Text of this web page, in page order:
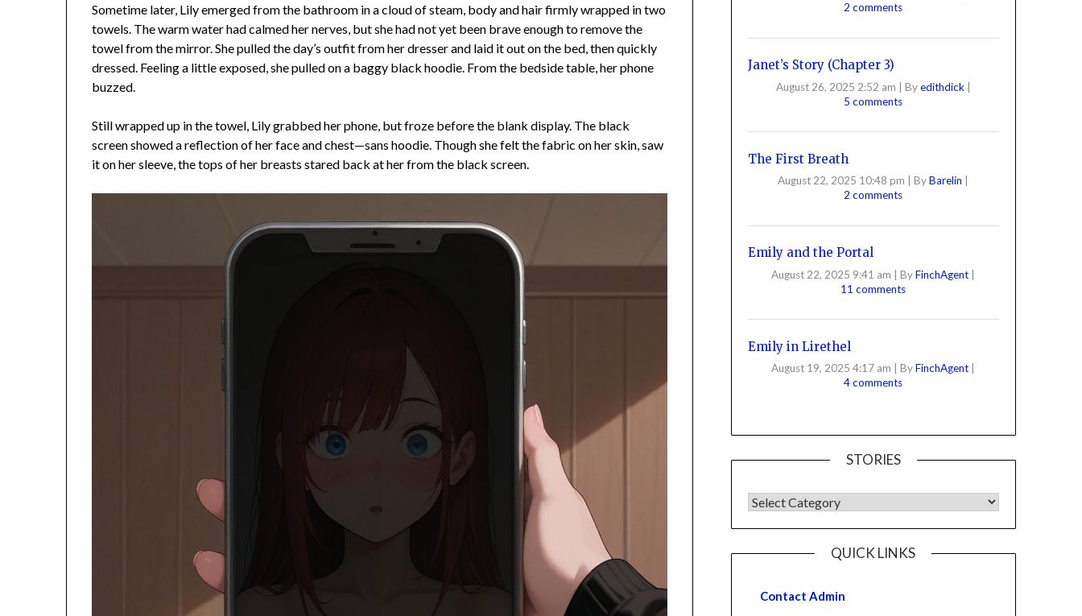
Sometime later, Lily emerged from the bathroom in a cloud of steam, body and hair firmly wrapped in two
towels. The warm water had calmed her nerves, but she had not yet been brave enough to remove the
towel from the mirror. She pulled the day’s outfit from her dresser and laid it out on the bed, then quickly
dressed. Feeling a little exposed, she pulled on a baggy black hoodie. From the bedside table, her phone
buzzed.
Still wrapped up in the towel, Lily grabbed her phone, but froze before the blank display. The black
screen showed a reflection of her face and chest—sans hoodie. Though she felt the fabric on her skin, saw
it on her sleeve, the tops of her breasts stared back at her from the black screen.
2 comments
Janet’s Story (Chapter 3)
August 26, 2025 2:52 am | Byedithdick |
5 comments
The First Breath
August 22, 2025 10:48 pm ByBarelin
2 comments
Emily and the Portal
August 22, 2025 9:41 am | ByFinchAgent |
11 comments
Emily in Lirethel
August 19, 2025 4:17 am ByFinchAgent
4 comments
STORIES
QUICK LINKS
Contact Admin